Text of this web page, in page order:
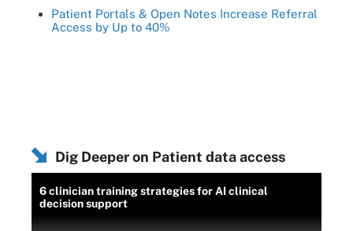
Patient Portals & Open Notes Increase Referral
Access by Up to 40%
Dig Deeper on Patient data access
6 clinician training strategies for AI clinical
decision support